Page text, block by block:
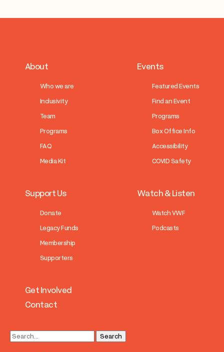
About
Who we are
Inclusivity
Team
Programs
FAQ
Media Kit
Events
Featured Events
Find an Event
Programs
Box Office Info
Accessibility
COVID Safety
Support Us
Donate
Legacy Funds
Membership
Supporters
Watch & Listen
Watch VWF
Podcasts
Get Involved
Contact